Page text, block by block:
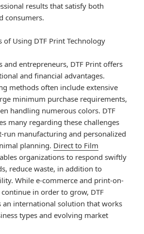
results that satisfy both
consumers.
of Using DTF Print Technology
entrepreneurs, DTF Print offers
and financial advantages.
methods often include extensive
minimum purchase requirements,
handling numerous colors. DTF
many regarding these challenges
run manufacturing and personalized
planning. Direct to Film
organizations to respond swiftly
reduce waste, in addition to
While e-commerce and print-on-
in order to grow, DTF
an international solution that works
types and evolving market